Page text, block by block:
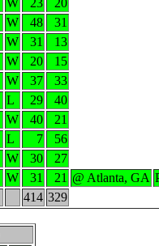
W 23
20
W 48
31
W 31
13
W 20
15
W 37
33
L 29
40
W 40
21
L 7
56
W 30
27
W 31 21 @ Atlanta, GA
414 329